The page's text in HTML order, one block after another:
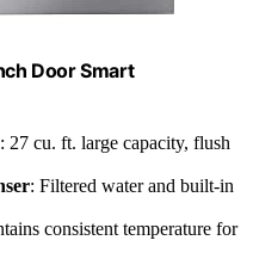
Door Smart
: 27 cu. ft. large capacity, flush
: Filtered water and built-in
consistent temperature for